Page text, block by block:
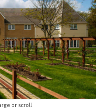
or scroll